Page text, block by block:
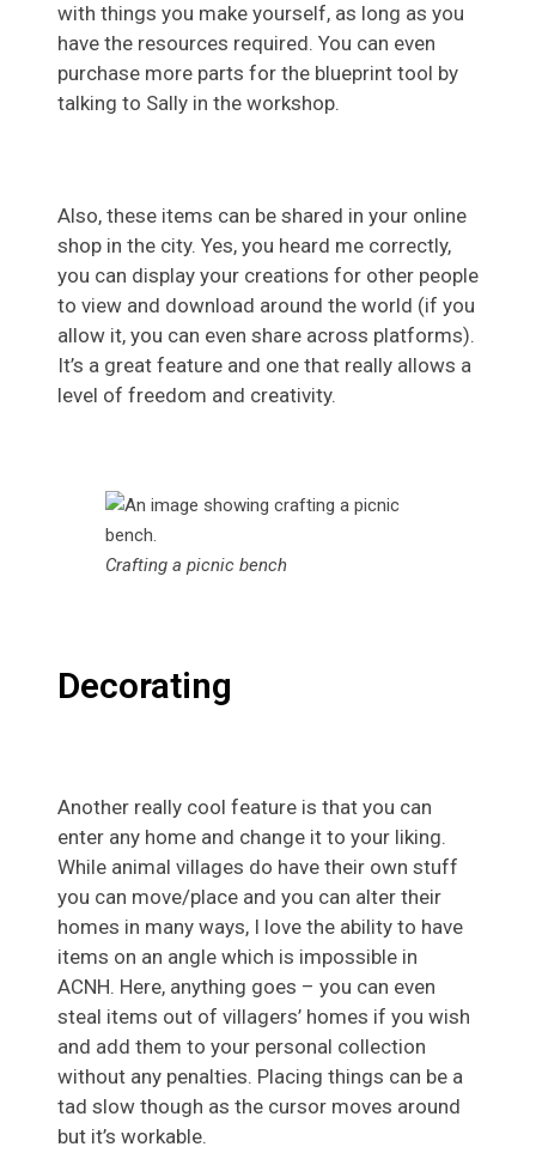
with things you make yourself, as long as you
have the resources required. You can even
purchase more parts for the blueprint tool by
talking to Sally in the workshop.
Also, these items can be shared in your online
shop in the city. Yes, you heard me correctly,
you can display your creations for other people
to view and download around the world (if you
allow it, you can even share across platforms).
It’s a great feature and one that really allows a
level of freedom and creativity.
Crafting a picnic bench
Decorating
Another really cool feature is that you can
enter any home and change it to your liking.
While animal villages do have their own stuff
you can move/place and you can alter their
homes in many ways, I love the ability to have
items on an angle which is impossible in
ACNH. Here, anything goes – you can even
steal items out of villagers’ homes if you wish
and add them to your personal collection
without any penalties. Placing things can be a
tad slow though as the cursor moves around
but it’s workable.